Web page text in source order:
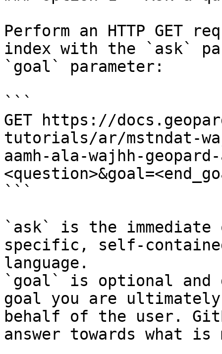
Perform an HTTP GET
index with the `ask`
`goal` parameter:
```
GET https://
tutorials/ar/mstndat-
aamh-ala-wajhh-
```
`ask` is the
specific, self-
language.
`goal` is optional and
goal you are
behalf of the user.
answer towards what